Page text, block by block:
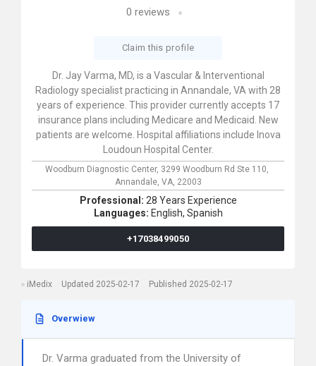
0 reviews
Claim this profile
Dr. Jay Varma, MD, is a Vascular & Interventional
Radiology specialist practicing in Annandale, VA with 28
years of experience. This provider currently accepts 17
insurance plans including Medicare and Medicaid. New
patients are welcome. Hospital affiliations include Inova
Loudoun Hospital Center.
Woodburn Diagnostic Center, 3299 Woodburn Rd Ste 110,
Annandale, VA, 22003
Professional: 28 Years Experience
Languages: English, Spanish
+17038499050
iMedix Updated 2025-02-17 Published 2025-02-17
Overwiew
Dr. Varma graduated from the University of